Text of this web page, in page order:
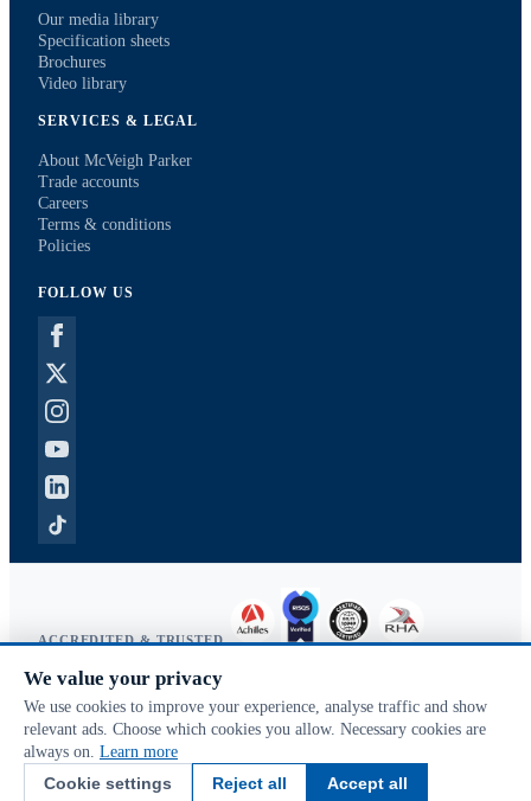
Our media library
Specification sheets
Brochures
Video library
SERVICES & LEGAL
About McVeigh Parker
Trade accounts
Careers
Terms & conditions
Policies
FOLLOW US
ACCREDITED & TRUSTED
Copyright © 2026 McVeigh Parker. All rights reserved.
Privacy & cookies
Search terms
Advanced search
Orders & returns
We value your privacy
We use cookies to improve your experience, analyse traffic and show
relevant ads. Choose which cookies you allow. Necessary cookies are
always on. Learn more
Cookie settings
Reject all Accept all